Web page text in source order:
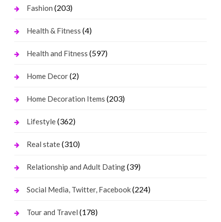
Fashion (203)
Health & Fitness (4)
Health and Fitness (597)
Home Decor(2)
Home Decoration Items (203)
Lifestyle(362)
Real state(310)
Relationship and Adult Dating(39)
Social Media, Twitter, Facebook(224)
Tour and Travel (178)